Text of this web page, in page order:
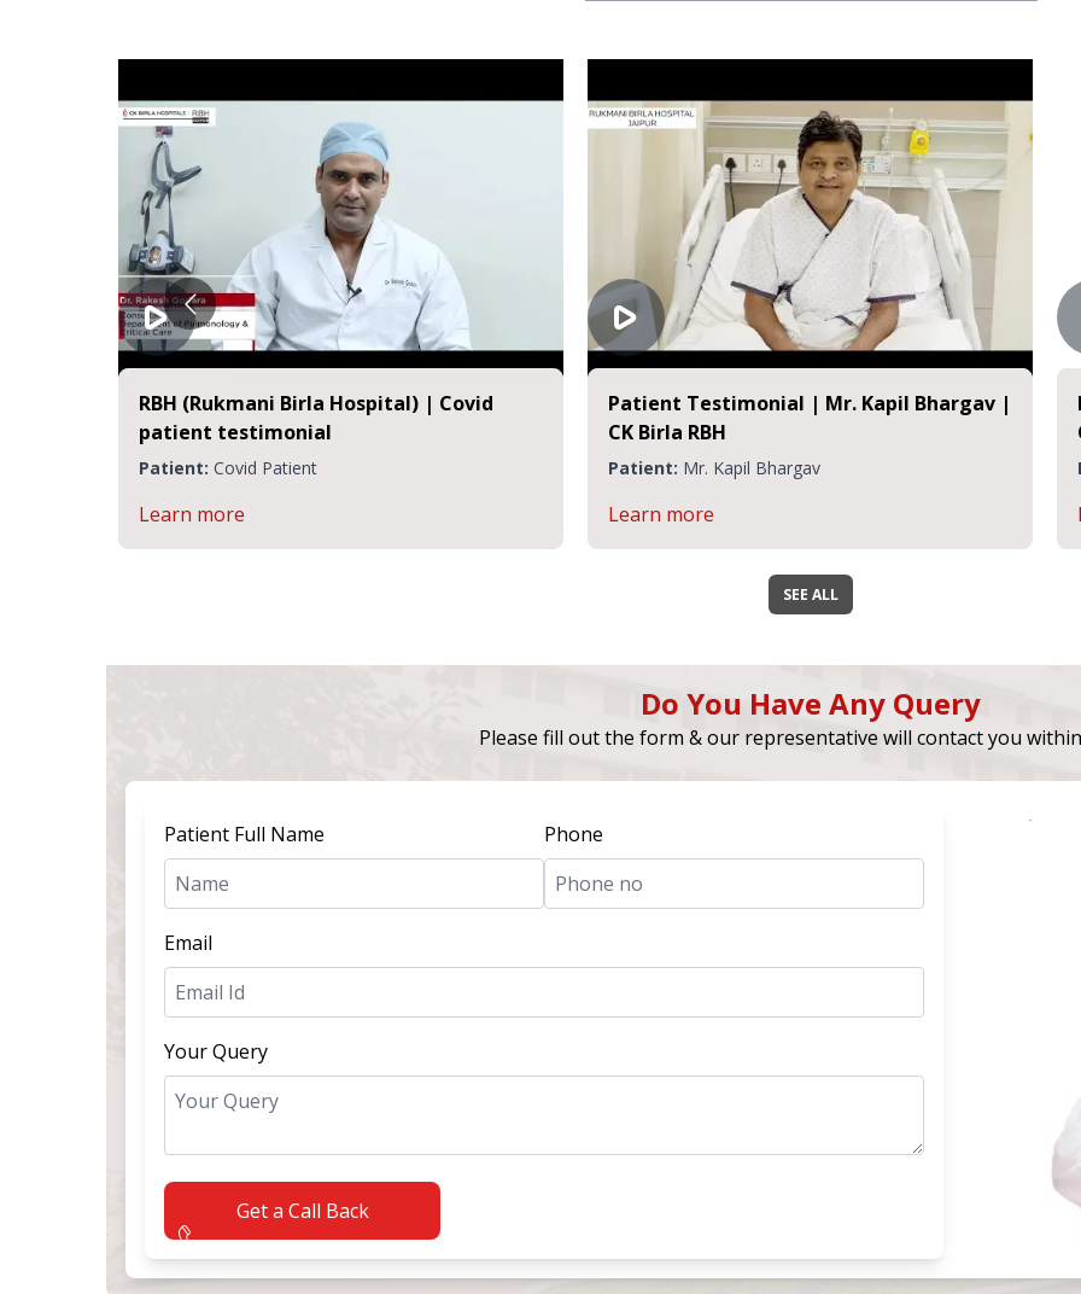
RBH (Rukmani Birla Hospital) | Covid
patient testimonial
Patient: Covid Patient
Learn more
Patient Testimonial | Mr. Kapil Bhargav |
CK Birla RBH
Patient: Mr. Kapil Bhargav
Learn more
SEE ALL
Do You Have Any Query
Please fill out the form & our representative will contact you
Patient Full Name Phone
Email
Your Query
Get a Call Back